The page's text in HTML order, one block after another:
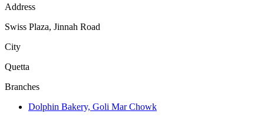
Address
Swiss Plaza, Jinnah Road
City
Quetta
Branches
Dolphin Bakery, Goli Mar Chowk